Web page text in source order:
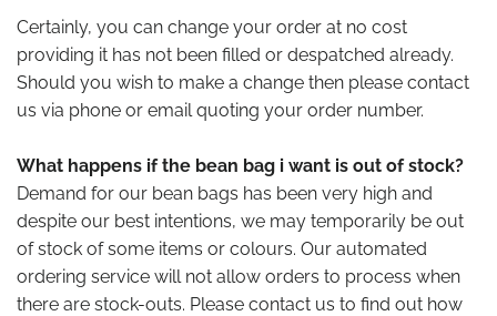
Certainly, you can change your order at no cost
providing it has not been filled or despatched already.
Should you wish to make a change then please contact
us via phone or email quoting your order number.
What happens if the bean bag i want is out of stock?
Demand for our bean bags has been very high and
despite our best intentions, we may temporarily be out
of stock of some items or colours. Our automated
ordering service will not allow orders to process when
there are stock-outs. Please contact us to find out how